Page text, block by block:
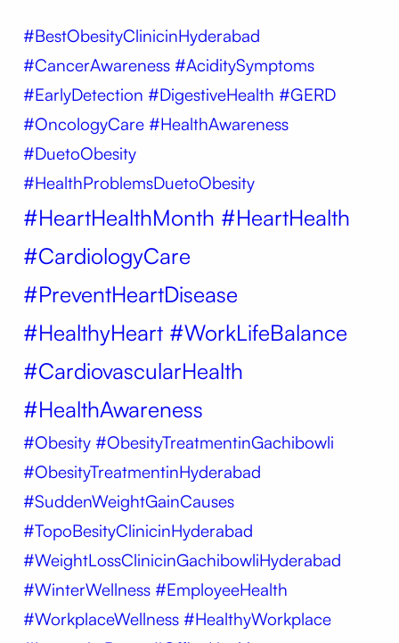
#BestObesityClinicinHyderabad
#CancerAwareness #AciditySymptoms
#EarlyDetection #DigestiveHealth #GERD
#OncologyCare #HealthAwareness
#DuetoObesity
#HealthProblemsDuetoObesity
#HeartHealthMonth #HeartHealth
#CardiologyCare
#PreventHeartDisease
#HealthyHeart #WorkLifeBalance
#CardiovascularHealth
#HealthAwareness
#Obesity #ObesityTreatmentinGachibowli
#ObesityTreatmentinHyderabad
#SuddenWeightGainCauses
#TopoBesityClinicinHyderabad
#WeightLossClinicinGachibowliHyderabad
#WinterWellness #EmployeeHealth
#WorkplaceWellness #HealthyWorkplace